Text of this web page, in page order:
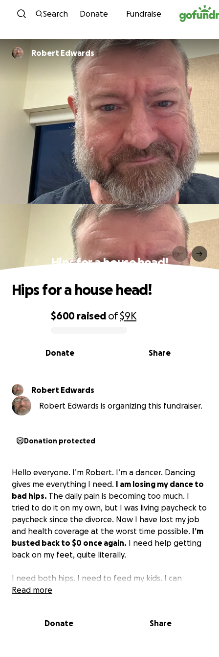
Skip to content
Search Donate Fundraise
Robert Edwards
Hips for a house head!
0% complete
$600 raised of$9K
Share
Donate
Hips for a house head!
Robert Edwards
Robert Edwards is organizing this fundraiser.
Donation protected
Hello everyone. I’m Robert. I’m a dancer. Dancing
gives me everything I need. I am losing my dance to
bad hips. The daily pain is becoming too much. I
tried to do it on my own, but I was living paycheck to
paycheck since the divorce. Now I have lost my job
and health coverage at the worst time possible. I’m
busted back to $0 once again. I need help getting
back on my feet, quite literally.
I need both hips. I need to feed my kids. I can
purchase private insurance and probably be back
A lot of my friends say we need your energy. I hear it
Read more
Donate Share